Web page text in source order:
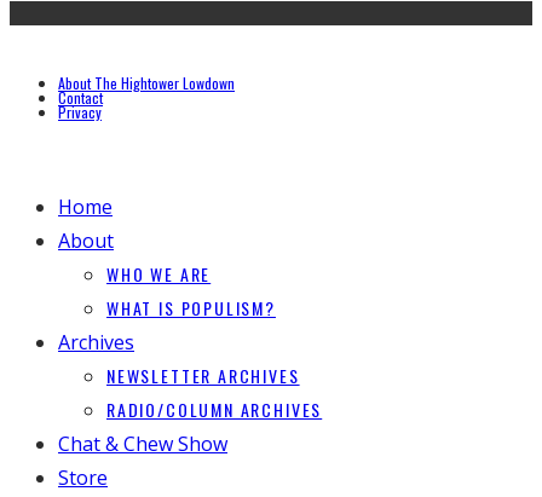
About The Hightower Lowdown
Contact
Privacy
Home
About
WHO WE ARE
WHAT IS POPULISM?
Archives
NEWSLETTER ARCHIVES
RADIO/COLUMN ARCHIVES
Chat & Chew Show
Store